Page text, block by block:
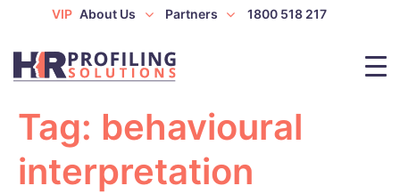
VIP About Us Partners 1800 518 217
Tag: behavioural
interpretation